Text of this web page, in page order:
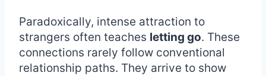
Paradoxically, intense attraction to
strangers often teaches letting go. These
connections rarely follow conventional
relationship paths. They arrive to show